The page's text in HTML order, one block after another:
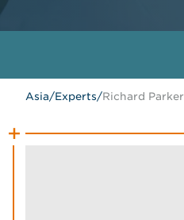
Asia/Experts/Richard Parker